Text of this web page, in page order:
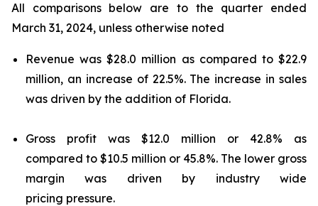
All comparisons below are to the quarter ended
March 31, 2024, unless otherwise noted
Revenue was $28.0 million as compared to $22.9
million, an increase of 22.5%. The increase in sales
was driven by the addition of Florida.
Gross profit was $12.0 million or 42.8% as
compared to $10.5 million or 45.8%. The lower gross
margin was driven by industry wide
pricing pressure.